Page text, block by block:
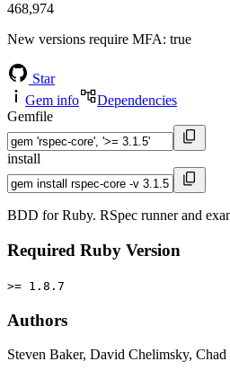
468,974
New versions require MFA: true
Star
Gem info
Dependencies
Gemfile
install
BDD for Ruby. RSpec runner and
Required Ruby Version
>= 1.8.7
Authors
Steven Baker, David Chelimsky,